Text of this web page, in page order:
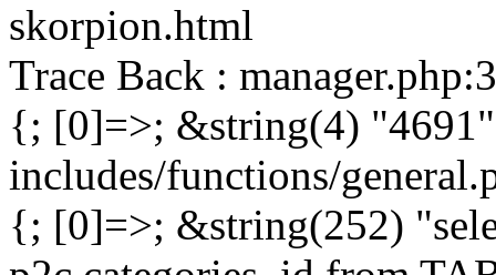
skorpion.html
Trace Back :
{; [0]=>; &string(4)
includes/functions/
{; [0]=>; &string(252)